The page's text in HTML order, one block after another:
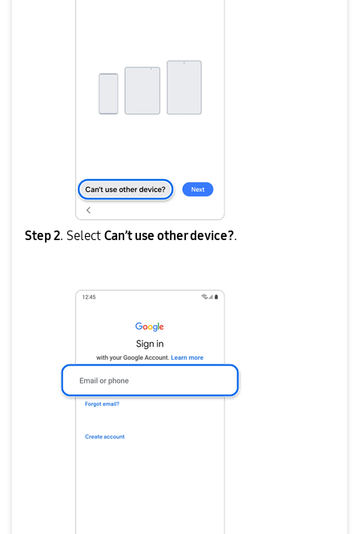
Step 2. Select Can’t use other device?.